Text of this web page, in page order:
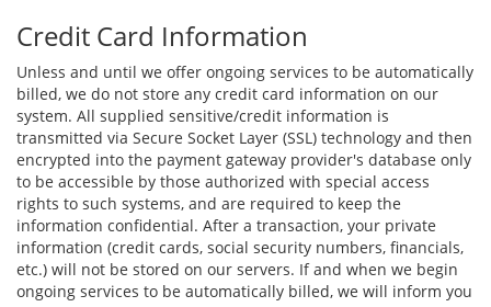
Credit Card Information
Unless and until we offer ongoing services to be automatically
billed, we do not store any credit card information on our
system. All supplied sensitive/credit information is
transmitted via Secure Socket Layer (SSL) technology and then
encrypted into the payment gateway provider's database only
to be accessible by those authorized with special access
rights to such systems, and are required to keep the
information confidential. After a transaction, your private
information (credit cards, social security numbers, financials,
etc.) will not be stored on our servers. If and when we begin
ongoing services to be automatically billed, we will inform you